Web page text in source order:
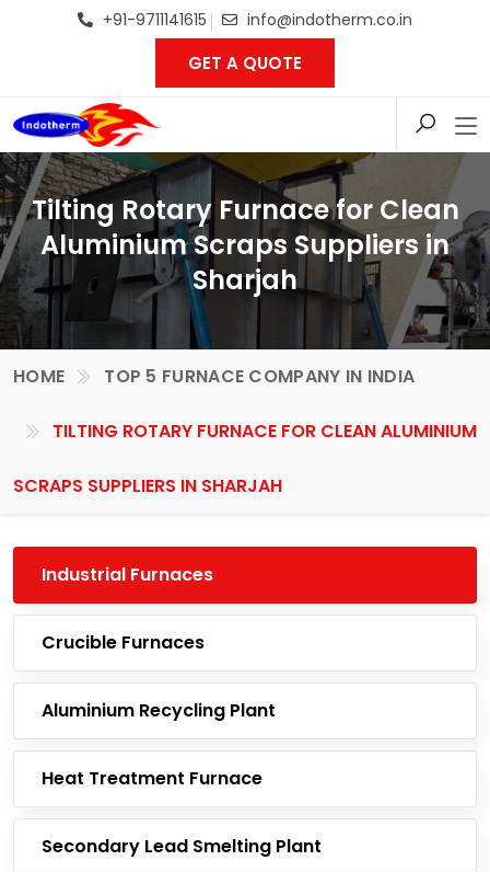
+91-9711141615 info@indotherm.co.in
GET A QUOTE
Tilting Rotary Furnace for Clean
Aluminium Scraps Suppliers in
Sharjah
HOME TOP 5 FURNACE COMPANY IN INDIA
TILTING ROTARY FURNACE FOR CLEAN ALUMINIUM
SCRAPS SUPPLIERS IN SHARJAH
Industrial Furnaces
Crucible Furnaces
Aluminium Recycling Plant
Heat Treatment Furnace
Secondary Lead Smelting Plant